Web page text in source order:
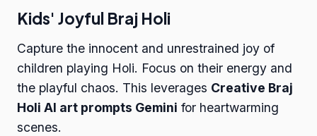
Kids' Joyful Braj Holi
Capture the innocent and unrestrained joy of
children playing Holi. Focus on their energy and
the playful chaos. This leverages Creative Braj
Holi AI art prompts Gemini for heartwarming
scenes.